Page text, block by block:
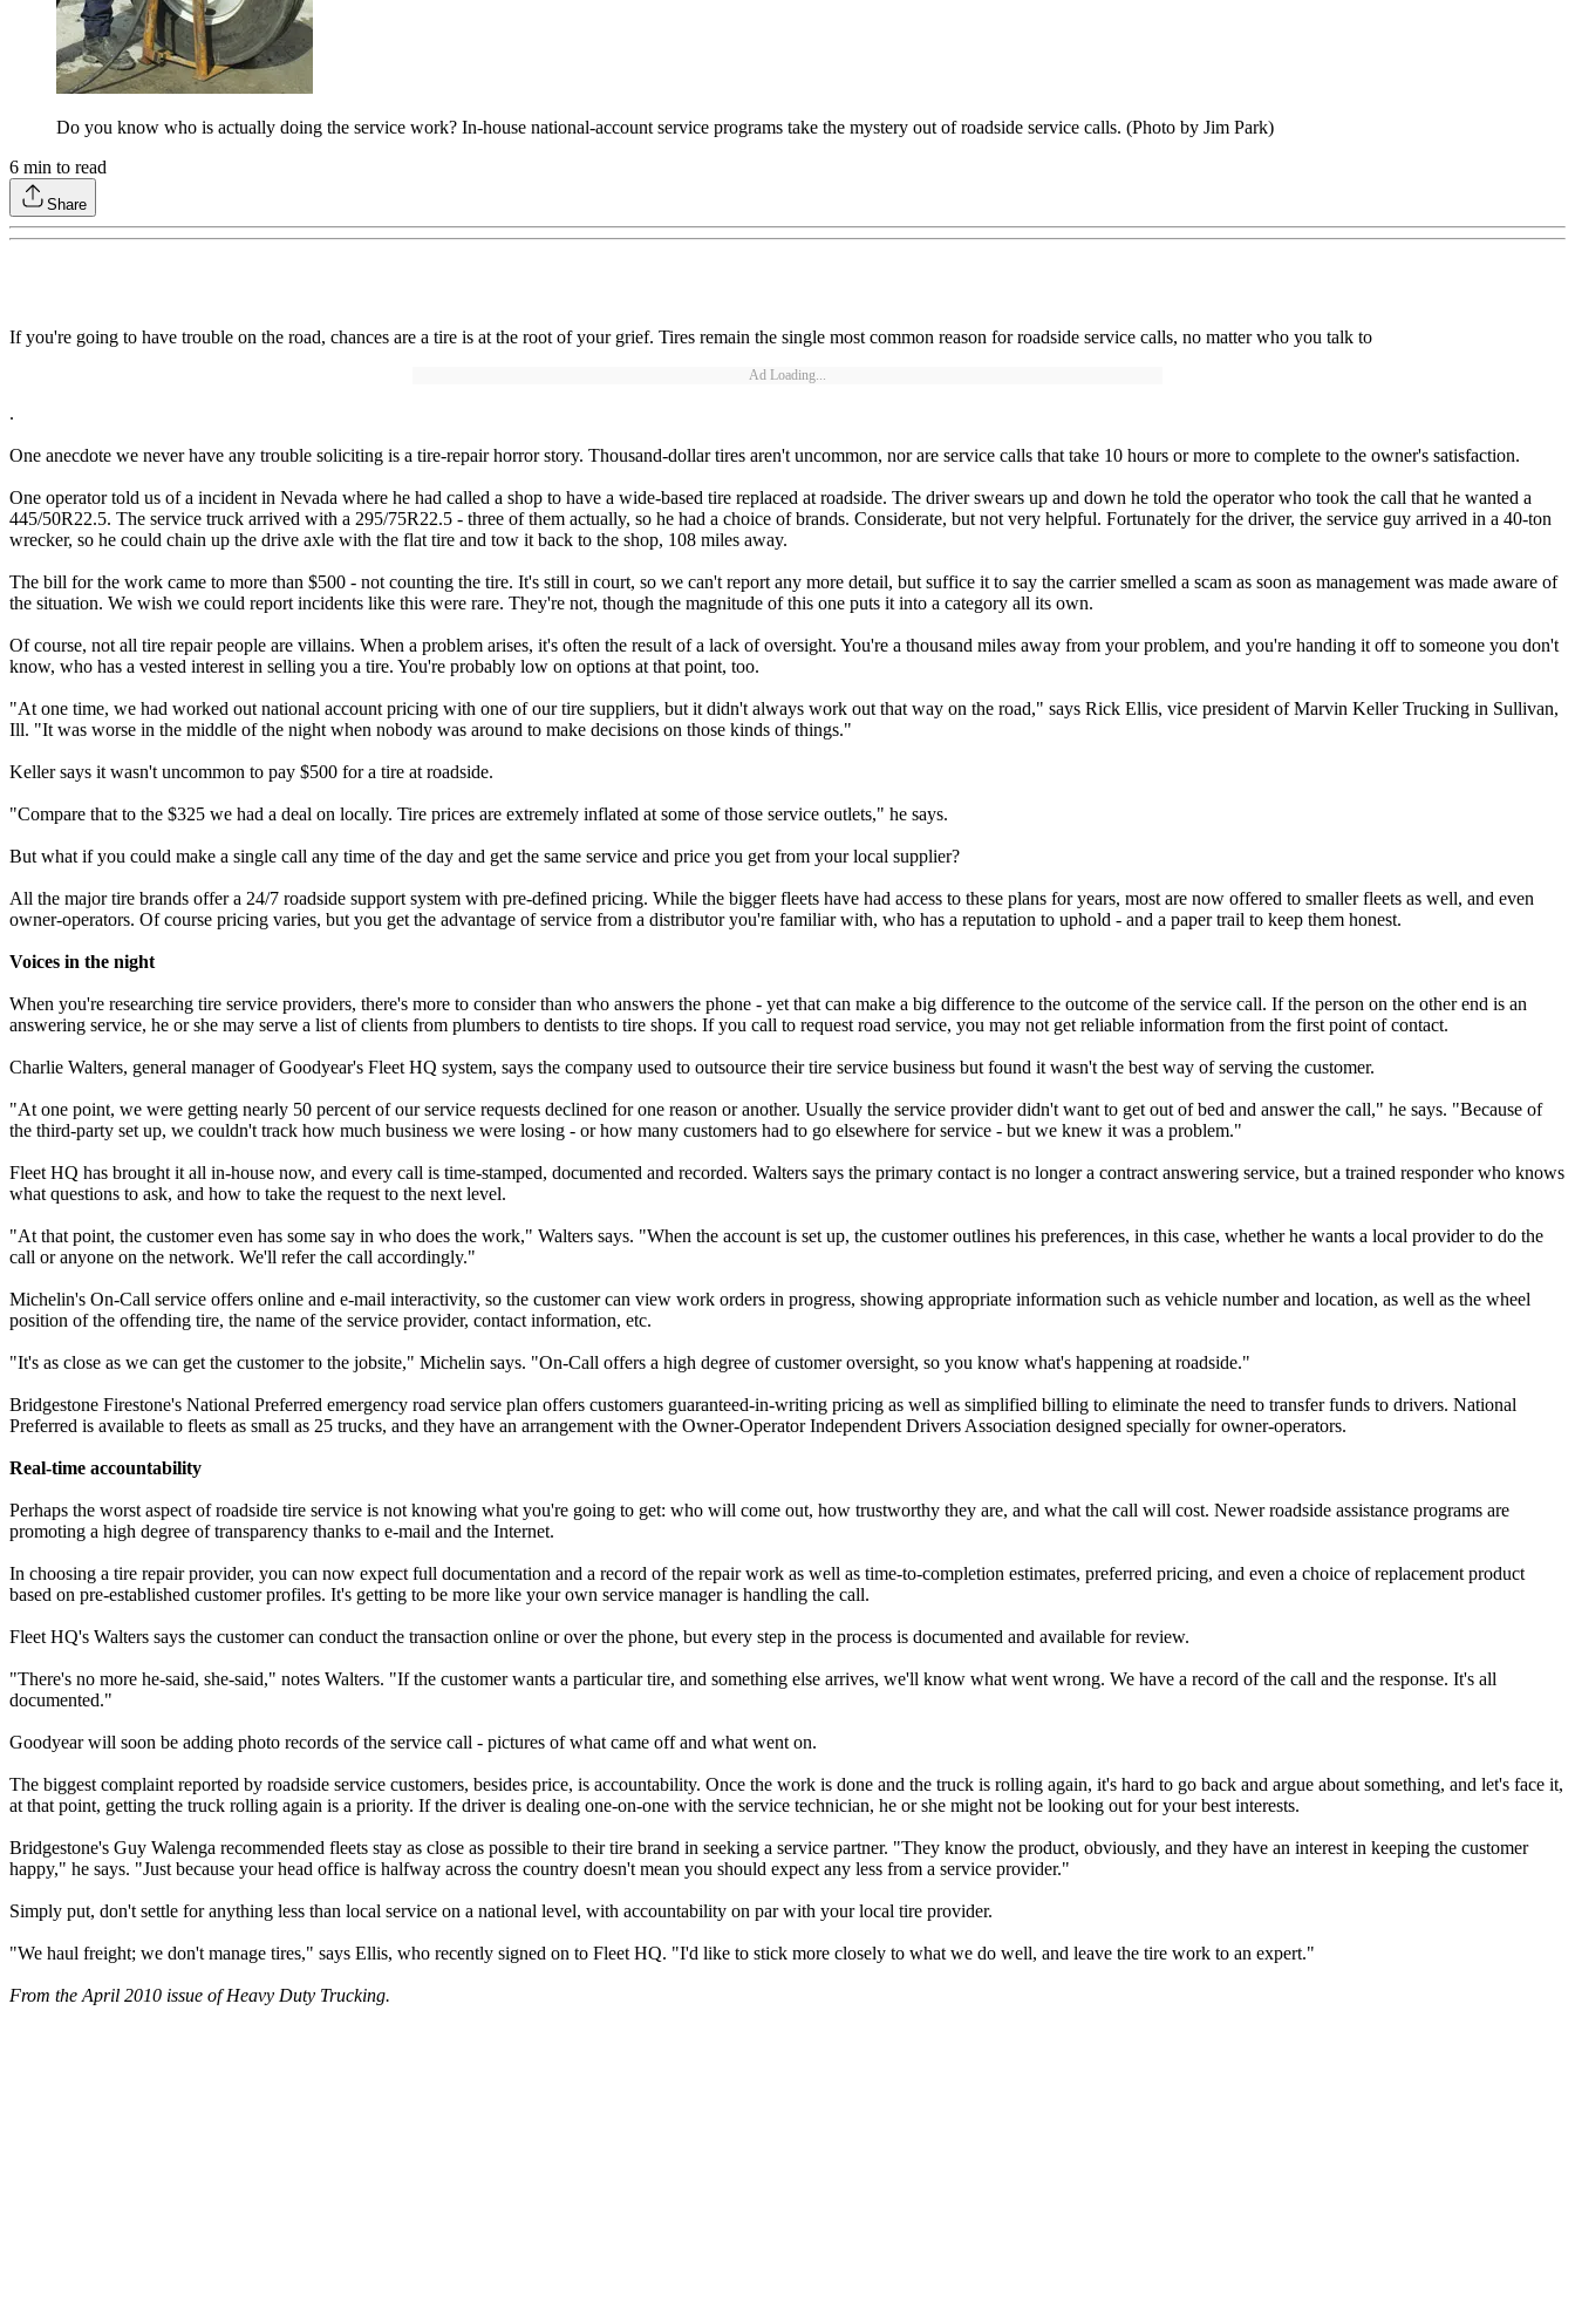
Do you know who is actually doing the service work? In-house national-account service programs take the mystery out of roadside service calls. (Photo by Jim Park)
6 min to read
Share
If you're going to have trouble on the road, chances are a tire is at the root of your grief. Tires remain the single most common reason for roadside service calls, no matter who you talk to
Ad Loading...
.
One anecdote we never have any trouble soliciting is a tire-repair horror story. Thousand-dollar tires aren't uncommon, nor are service calls that take 10 hours or more to complete to the owner's satisfaction.
One operator told us of a incident in Nevada where he had called a shop to have a wide-based tire replaced at roadside. The driver swears up and down he told the operator who took the call that he wanted a
445/50R22.5. The service truck arrived with a 295/75R22.5 - three of them actually, so he had a choice of brands. Considerate, but not very helpful. Fortunately for the driver, the service guy arrived in a 40-ton
wrecker, so he could chain up the drive axle with the flat tire and tow it back to the shop, 108 miles away.
The bill for the work came to more than $500 - not counting the tire. It's still in court, so we can't report any more detail, but suffice it to say the carrier smelled a scam as soon as management was made aware of
the situation. We wish we could report incidents like this were rare. They're not, though the magnitude of this one puts it into a category all its own.
Of course, not all tire repair people are villains. When a problem arises, it's often the result of a lack of oversight. You're a thousand miles away from your problem, and you're handing it off to someone you don't
know, who has a vested interest in selling you a tire. You're probably low on options at that point, too.
"At one time, we had worked out national account pricing with one of our tire suppliers, but it didn't always work out that way on the road," says Rick Ellis, vice president of Marvin Keller Trucking in Sullivan,
Ill. "It was worse in the middle of the night when nobody was around to make decisions on those kinds of things."
Keller says it wasn't uncommon to pay $500 for a tire at roadside.
"Compare that to the $325 we had a deal on locally. Tire prices are extremely inflated at some of those service outlets," he says.
But what if you could make a single call any time of the day and get the same service and price you get from your local supplier?
All the major tire brands offer a 24/7 roadside support system with pre-defined pricing. While the bigger fleets have had access to these plans for years, most are now offered to smaller fleets as well, and even
owner-operators. Of course pricing varies, but you get the advantage of service from a distributor you're familiar with, who has a reputation to uphold - and a paper trail to keep them honest.
Voices in the night
When you're researching tire service providers, there's more to consider than who answers the phone - yet that can make a big difference to the outcome of the service call. If the person on the other end is an
answering service, he or she may serve a list of clients from plumbers to dentists to tire shops. If you call to request road service, you may not get reliable information from the first point of contact.
Charlie Walters, general manager of Goodyear's Fleet HQ system, says the company used to outsource their tire service business but found it wasn't the best way of serving the customer.
"At one point, we were getting nearly 50 percent of our service requests declined for one reason or another. Usually the service provider didn't want to get out of bed and answer the call," he says. "Because of
the third-party set up, we couldn't track how much business we were losing - or how many customers had to go elsewhere for service - but we knew it was a problem."
Fleet HQ has brought it all in-house now, and every call is time-stamped, documented and recorded. Walters says the primary contact is no longer a contract answering service, but a trained responder who knows
what questions to ask, and how to take the request to the next level.
"At that point, the customer even has some say in who does the work," Walters says. "When the account is set up, the customer outlines his preferences, in this case, whether he wants a local provider to do the
call or anyone on the network. We'll refer the call accordingly."
Michelin's On-Call service offers online and e-mail interactivity, so the customer can view work orders in progress, showing appropriate information such as vehicle number and location, as well as the wheel
position of the offending tire, the name of the service provider, contact information, etc.
"It's as close as we can get the customer to the jobsite," Michelin says. "On-Call offers a high degree of customer oversight, so you know what's happening at roadside."
Bridgestone Firestone's National Preferred emergency road service plan offers customers guaranteed-in-writing pricing as well as simplified billing to eliminate the need to transfer funds to drivers. National
Preferred is available to fleets as small as 25 trucks, and they have an arrangement with the Owner-Operator Independent Drivers Association designed specially for owner-operators.
Real-time accountability
Perhaps the worst aspect of roadside tire service is not knowing what you're going to get: who will come out, how trustworthy they are, and what the call will cost. Newer roadside assistance programs are
promoting a high degree of transparency thanks to e-mail and the Internet.
In choosing a tire repair provider, you can now expect full documentation and a record of the repair work as well as time-to-completion estimates, preferred pricing, and even a choice of replacement product
based on pre-established customer profiles. It's getting to be more like your own service manager is handling the call.
Fleet HQ's Walters says the customer can conduct the transaction online or over the phone, but every step in the process is documented and available for review.
"There's no more he-said, she-said," notes Walters. "If the customer wants a particular tire, and something else arrives, we'll know what went wrong. We have a record of the call and the response. It's all
documented."
Goodyear will soon be adding photo records of the service call - pictures of what came off and what went on.
The biggest complaint reported by roadside service customers, besides price, is accountability. Once the work is done and the truck is rolling again, it's hard to go back and argue about something, and let's face it,
at that point, getting the truck rolling again is a priority. If the driver is dealing one-on-one with the service technician, he or she might not be looking out for your best interests.
Bridgestone's Guy Walenga recommended fleets stay as close as possible to their tire brand in seeking a service partner. "They know the product, obviously, and they have an interest in keeping the customer
happy," he says. "Just because your head office is halfway across the country doesn't mean you should expect any less from a service provider."
Simply put, don't settle for anything less than local service on a national level, with accountability on par with your local tire provider.
"We haul freight; we don't manage tires," says Ellis, who recently signed on to Fleet HQ. "I'd like to stick more closely to what we do well, and leave the tire work to an expert."
From the April 2010 issue of Heavy Duty Trucking.